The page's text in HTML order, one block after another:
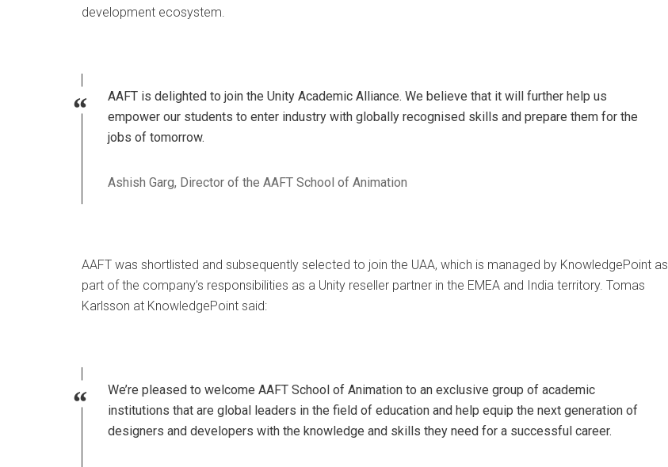
development ecosystem.
AAFT is delighted to join the Unity Academic Alliance. We believe that it will further help us
empower our students to enter industry with globally recognised skills and prepare them for the
jobs of tomorrow.
Ashish Garg, Director of the AAFT School of Animation
AAFT was shortlisted and subsequently selected to join the UAA, which is managed by KnowledgePoint as
part of the company’s responsibilities as a Unity reseller partner in the EMEA and India territory. Tomas
Karlsson at KnowledgePoint said:
We’re pleased to welcome AAFT School of Animation to an exclusive group of academic
institutions that are global leaders in the field of education and help equip the next generation of
designers and developers with the knowledge and skills they need for a successful career.